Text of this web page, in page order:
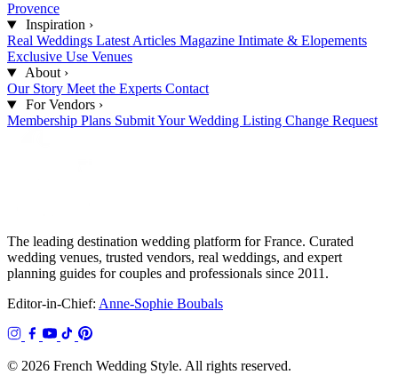
Provence
Inspiration ›
Real Weddings Latest Articles Magazine Intimate & Elopements
Exclusive Use Venues
About ›
Our Story Meet the Experts Contact
For Vendors ›
Membership Plans Submit Your Wedding Listing Change Request
The leading destination wedding platform for France. Curated
wedding venues, trusted vendors, real weddings, and expert
planning guides for couples and professionals since 2011.
Editor-in-Chief: Anne-Sophie Boubals
© 2026 French Wedding Style. All rights reserved.